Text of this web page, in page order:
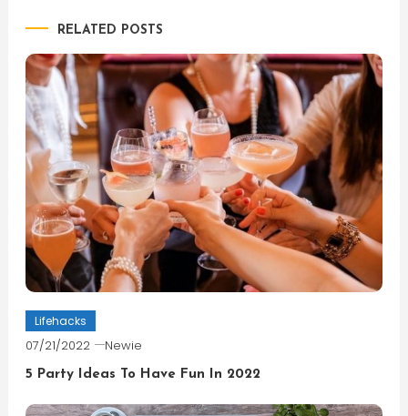
RELATED POSTS
Lifehacks
07/21/2022 Newie
5 Party Ideas To Have Fun In 2022